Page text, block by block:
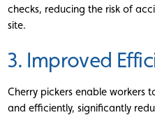
checks, reducing the risk of
site.
3. Improved
Cherry pickers enable workers
and efficiently, significantly